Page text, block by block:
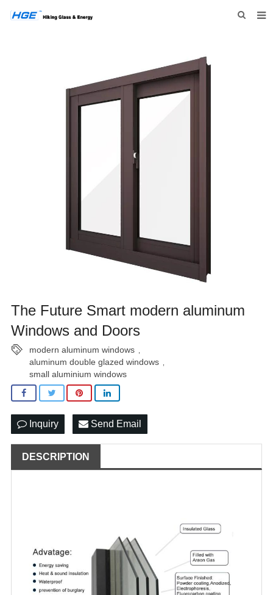
The Future Smart modern aluminum
Windows and Doors
modern aluminum windows
aluminum double glazed windows
small aluminium windows
Inquiry Send Email
DESCRIPTION